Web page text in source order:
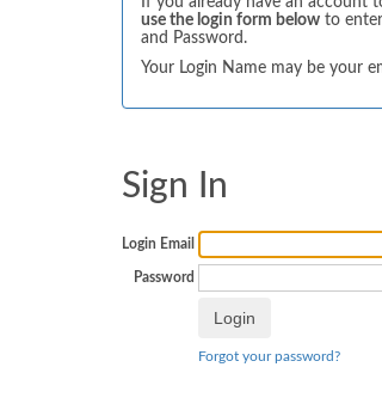
use the login form below to
and Password.
Your Login Name may be your
Sign In
Login Email
Password
Forgot your password?